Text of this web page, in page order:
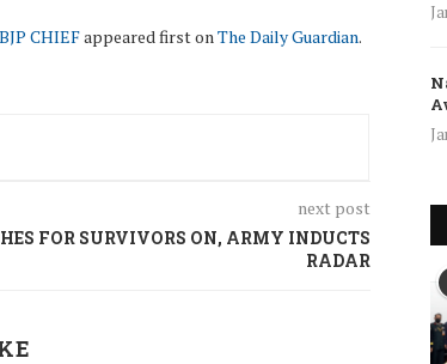
CHIEFappeared first on The Daily Guardian.
next post
FOR SURVIVORS ON, ARMY INDUCTS
RADAR